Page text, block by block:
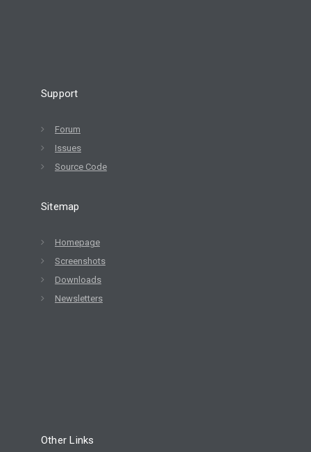
Support
Forum
Issues
Source Code
Sitemap
Homepage
Screenshots
Downloads
Newsletters
Other Links